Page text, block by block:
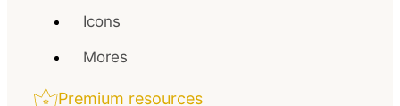
Icons
Mores
Premium resources